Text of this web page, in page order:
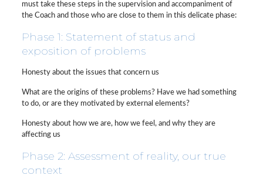
must take these steps in the supervision and accompaniment of
the Coach and those who are close to them in this delicate phase:
Phase 1: Statement of status and
exposition of problems
Honesty about the issues that concern us
What are the origins of these problems? Have we had something
to do, or are they motivated by external elements?
Honesty about how we are, how we feel, and why they are
affecting us
Phase 2: Assessment of reality, our true
context